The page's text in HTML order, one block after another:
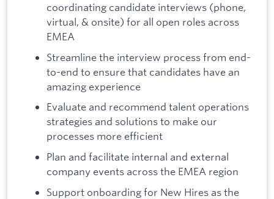
coordinating candidate interviews (phone,
virtual, & onsite) for all open roles across
EMEA
Streamline the interview process from end-
to-end to ensure that candidates have an
amazing experience
Evaluate and recommend talent operations
strategies and solutions to make our
processes more efficient
Plan and facilitate internal and external
company events across the EMEA region
Support onboarding for New Hires as the